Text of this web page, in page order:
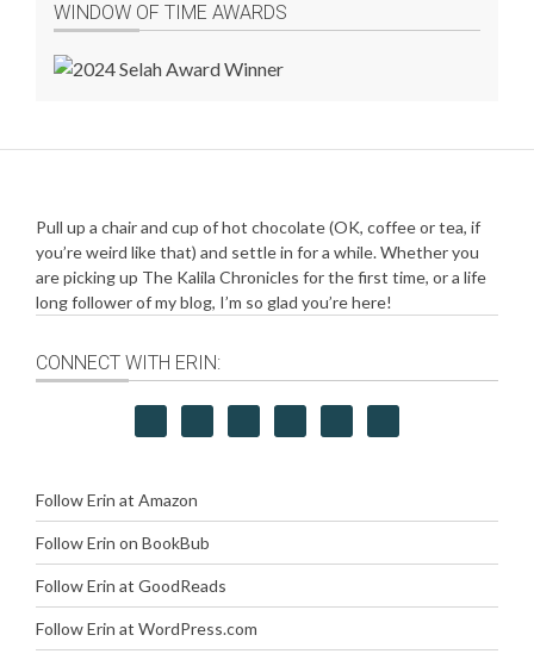
WINDOW OF TIME AWARDS
Pull up a chair and cup of hot chocolate (OK, coffee or tea, if
you’re weird like that) and settle in for a while. Whether you
are picking up The Kalila Chronicles for the first time, or a life
long follower of my blog, I’m so glad you’re here!
CONNECT WITH ERIN:
Follow Erin at Amazon
Follow Erin on BookBub
Follow Erin at GoodReads
Follow Erin at WordPress.com